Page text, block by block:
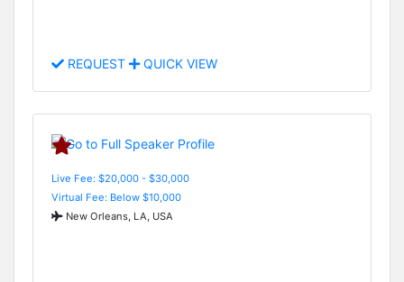
REQUEST QUICK VIEW
Live Fee: $20,000 - $30,000
Virtual Fee: Below $10,000
New Orleans, LA, USA